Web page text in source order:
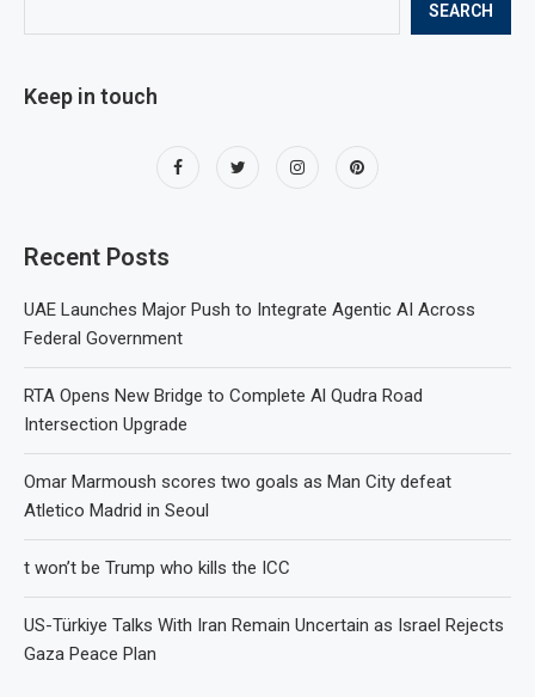
SEARCH
Keep in touch
Recent Posts
UAE Launches Major Push to Integrate Agentic AI Across
Federal Government
RTA Opens New Bridge to Complete Al Qudra Road
Intersection Upgrade
Omar Marmoush scores two goals as Man City defeat
Atletico Madrid in Seoul
t won’t be Trump who kills the ICC
US-Türkiye Talks With Iran Remain Uncertain as Israel Rejects
Gaza Peace Plan